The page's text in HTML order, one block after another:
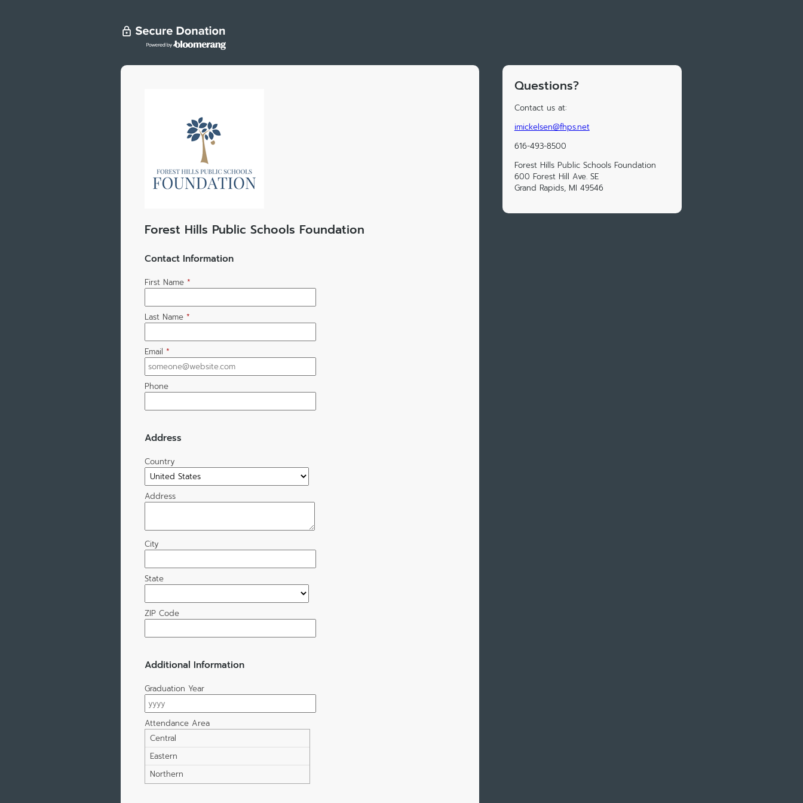
Forest Hills Public Schools Foundation
Contact Information
First Name *
Last Name *
Email *
Phone
Address
Country
Address
City
State
ZIP Code
Additional Information
Graduation Year
Attendance Area
Central
Eastern
Northern
Questions?
Contact us at:
imickelsen@fhps.net
616-493-8500
Forest Hills Public Schools Foundation
600 Forest Hill Ave. SE
Grand Rapids, MI 49546